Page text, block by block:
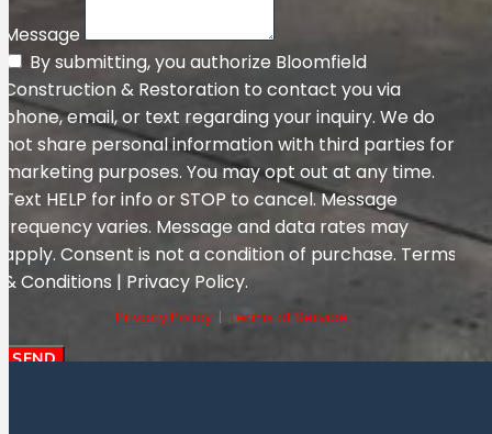
Message
By submitting, you authorize Bloomfield
Construction & Restoration to contact you via
phone, email, or text regarding your inquiry. We do
not share personal information with third parties for
marketing purposes. You may opt out at any time.
Text HELP for info or STOP to cancel. Message
frequency varies. Message and data rates may
apply. Consent is not a condition of purchase. Terms
& Conditions | Privacy Policy.
Privacy Policy | Terms of Service
SEND